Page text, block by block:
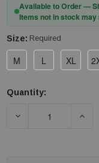
Available to Order —
Items not in stock
Size: Required
M L XL
Current
Quantity:
DECREASE